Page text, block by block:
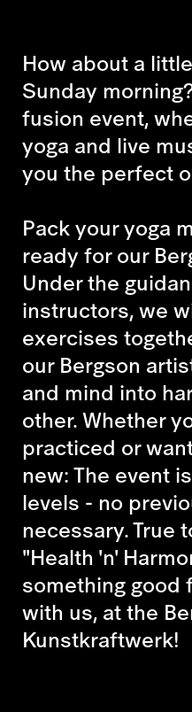
How about a
Sunday
fusion event,
yoga and live
you the perfect
Pack your yoga
ready for our
Under the
instructors, we
exercises
our Bergson
and mind into
other. Whether
practiced or
new: The event
levels - no
necessary. True
"Health 'n'
something good
with us, at the
Kunstkraftwerk!